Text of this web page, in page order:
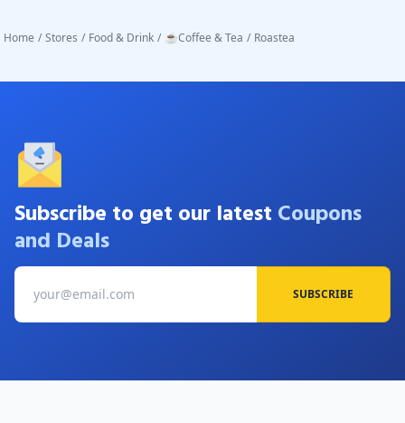
Home / Stores / Food & Drink / ☕Coffee & Tea / Roastea
Subscribe to get our latest Coupons
and Deals
SUBSCRIBE